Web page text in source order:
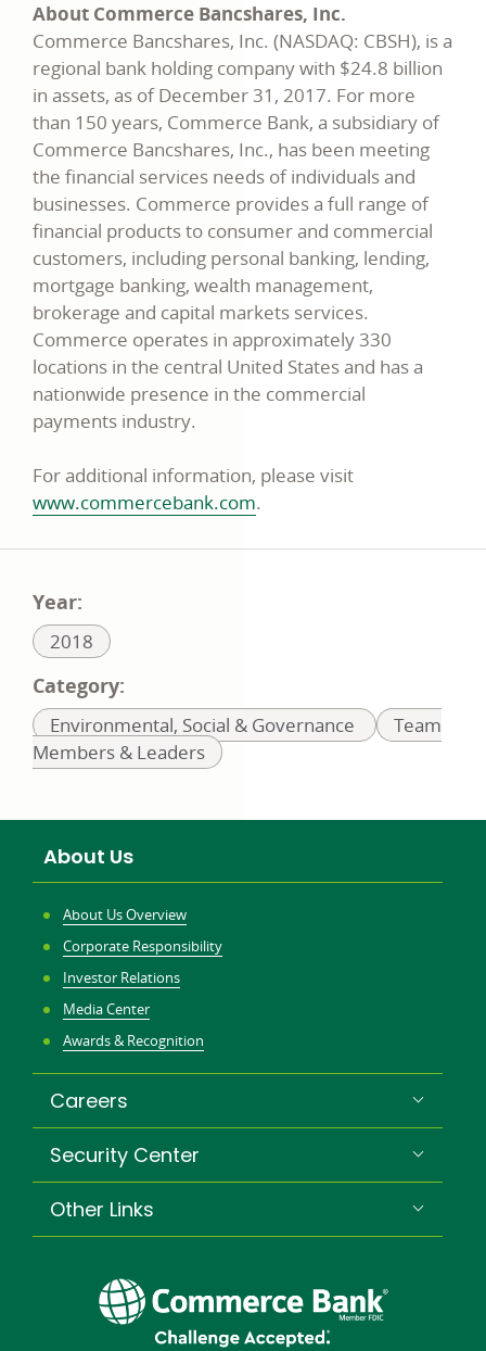
About Commerce Bancshares, Inc.
Commerce Bancshares, Inc. (NASDAQ: CBSH), is a
regional bank holding company with $24.8 billion
in assets, as of December 31, 2017. For more
than 150 years, Commerce Bank, a subsidiary of
Commerce Bancshares, Inc., has been meeting
the financial services needs of individuals and
businesses. Commerce provides a full range of
financial products to consumer and commercial
customers, including personal banking, lending,
mortgage banking, wealth management,
brokerage and capital markets services.
Commerce operates in approximately 330
locations in the central United States and has a
nationwide presence in the commercial
payments industry.
For additional information, please visit
www.commercebank.com.
Year:
Related
2018
Category:
Related
to:
Environmental, Social & Governance
Related
Team
Members & Leaders
About Us
About Us Overview
Corporate Responsibility
Investor Relations
Media Center
Awards & Recognition
Careers
Security Center
Other Links